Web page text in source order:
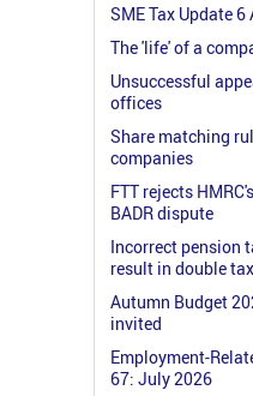
SME Tax Update
The 'life' of a
Unsuccessful
offices
Share matching
companies
FTT rejects
BADR dispute
Incorrect pension
result in double
Autumn Budget
invited
Employment-
67: July 2026